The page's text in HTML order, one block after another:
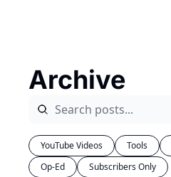
Archive
YouTube Videos Tools
Op-Ed
Subscribers Only